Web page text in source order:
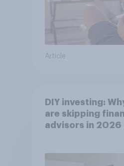
Article
DIY investing:
are skipping
advisors in 2026